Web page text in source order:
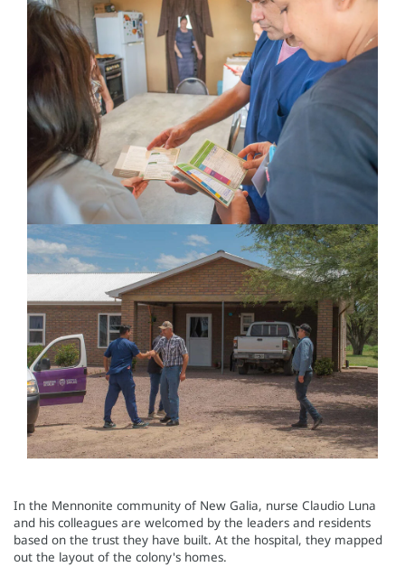
In the Mennonite community of New Galia, nurse Claudio Luna
and his colleagues are welcomed by the leaders and residents
based on the trust they have built. At the hospital, they mapped
out the layout of the colony's homes.